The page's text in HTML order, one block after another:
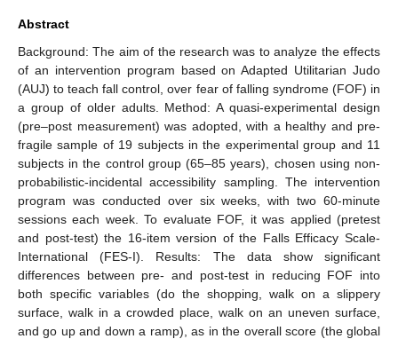
Abstract
Background: The aim of the research was to analyze the effects
of an intervention program based on Adapted Utilitarian Judo
(AUJ) to teach fall control, over fear of falling syndrome (FOF) in
a group of older adults. Method: A quasi-experimental design
(pre–post measurement) was adopted, with a healthy and pre-
fragile sample of 19 subjects in the experimental group and 11
subjects in the control group (65–85 years), chosen using non-
probabilistic-incidental accessibility sampling. The intervention
program was conducted over six weeks, with two 60-minute
sessions each week. To evaluate FOF, it was applied (pretest
and post-test) the 16-item version of the Falls Efficacy Scale-
International (FES-I). Results: The data show significant
differences between pre- and post-test in reducing FOF into
both specific variables (do the shopping, walk on a slippery
surface, walk in a crowded place, walk on an uneven surface,
and go up and down a ramp), as in the overall score (the global